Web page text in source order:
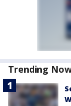
Trending